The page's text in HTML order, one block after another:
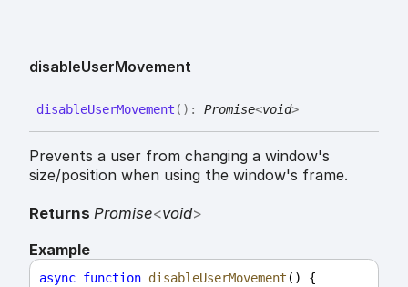
disableUserMovement
disableUserMovement ( ) : Promise<void>
Prevents a user from changing a window's
size/position when using the window's frame.
Returns Promise<void>
Example
async function disableUserMovement () {